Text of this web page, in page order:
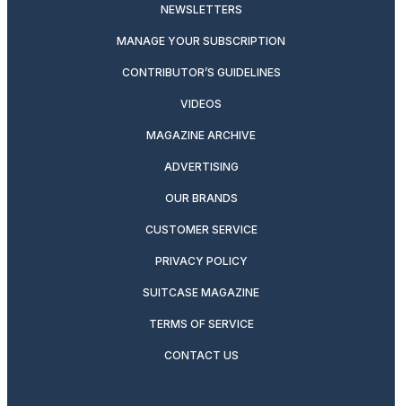
NEWSLETTERS
MANAGE YOUR SUBSCRIPTION
CONTRIBUTOR’S GUIDELINES
VIDEOS
MAGAZINE ARCHIVE
ADVERTISING
OUR BRANDS
CUSTOMER SERVICE
PRIVACY POLICY
SUITCASE MAGAZINE
TERMS OF SERVICE
CONTACT US